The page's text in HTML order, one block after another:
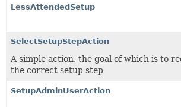
LessAttendedSetup
SelectSetupStepAction
A simple action, the goal of which is to
the correct setup step
SetupAdminUserAction